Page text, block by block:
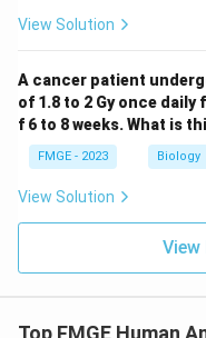
View Solution
A cancer patient
of 1.8 to 2 Gy once daily
f 6 to 8 weeks. What is
FMGE - 2023 Biology
View Solution
Top FMGE Human